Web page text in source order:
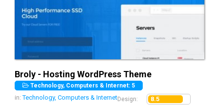
Broly - Hosting WordPress Theme
Technology, Computers & Internet: 5
in:Technology, Computers & InternetDesign: 8.5